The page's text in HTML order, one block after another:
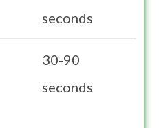
seconds
30-90
seconds